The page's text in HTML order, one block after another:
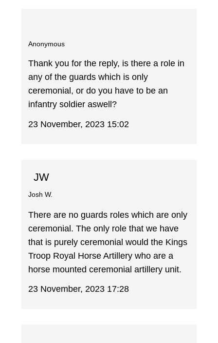
Anonymous
Thank you for the reply, is there a role in
any of the guards which is only
ceremonial, or do you have to be an
infantry soldier aswell?
23 November, 2023 15:02
JW
Josh W.
There are no guards roles which are only
ceremonial. The only role that we have
that is purely ceremonial would the Kings
Troop Royal Horse Artillery who are a
horse mounted ceremonial artillery unit.
23 November, 2023 17:28